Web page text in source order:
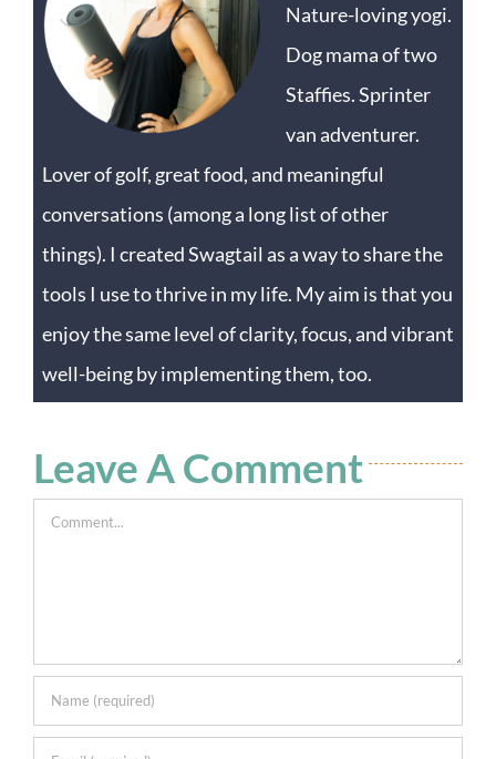
Nature-loving yogi.
Dog mama of two
Staffies. Sprinter
van adventurer.
Lover of golf, great food, and meaningful
conversations (among a long list of other
things). I created Swagtail as a way to share the
tools I use to thrive in my life. My aim is that you
enjoy the same level of clarity, focus, and vibrant
well-being by implementing them, too.
Leave A Comment
Comment